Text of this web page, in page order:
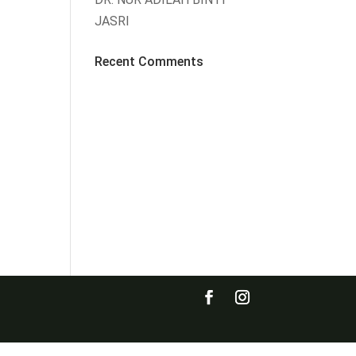
JASRI
Recent Comments